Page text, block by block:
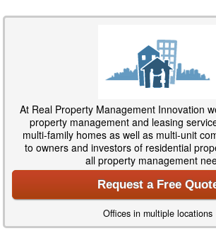
At Real Property Management Innovation
property management and leasing
multi-family homes as well as multi-unit
to owners and investors of residential
all property management
Request a Free
Offices in multiple locations